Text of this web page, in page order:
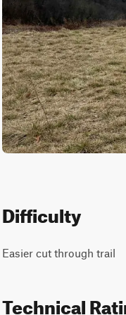
Difficulty
Easier cut through trail
Technical